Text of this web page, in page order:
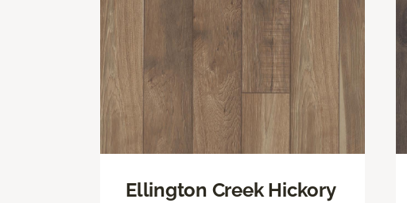
Ellington Creek Hickory